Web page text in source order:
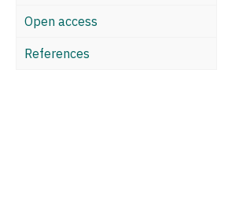
Open access
References